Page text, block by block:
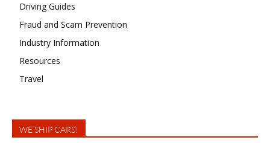
Driving Guides
Fraud and Scam Prevention
Industry Information
Resources
Travel
WE SHIP CARS!